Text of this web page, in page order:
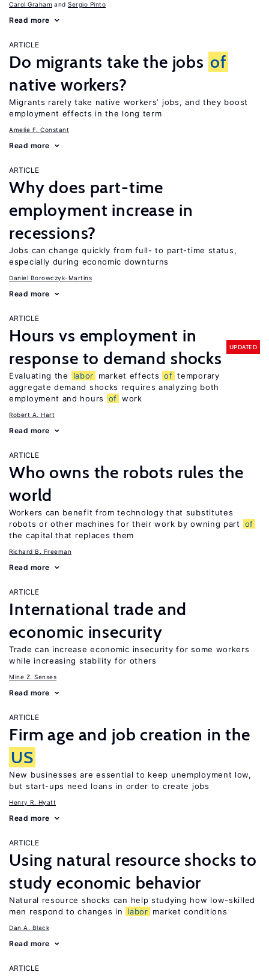
Carol Graham Sergio Pinto
Read more
ARTICLE
Do migrants take the jobs of
native workers?
Migrants rarely take native workers’ jobs, and they boost
employment effects in the long term
Amelie F. Constant
Read more
ARTICLE
Why does part-time
employment increase in
recessions?
Jobs can change quickly from full- to part-time status,
especially during economic downturns
Daniel Borowczyk-Martins
Read more
ARTICLE
Hours vs employment in
response to demand shocks
UPDATED
Evaluating the labor market effects of temporary
aggregate demand shocks requires analyzing both
employment and hours
of work
Robert A. Hart
Read more
ARTICLE
Who owns the robots rules the
world
Workers can benefit from technology that substitutes
robots or other machines for their work by owning part
of
the capital that replaces them
Richard B. Freeman
Read more
ARTICLE
International trade and
economic insecurity
Trade can increase economic insecurity for some workers
while increasing stability for others
Mine Z. Senses
Read more
ARTICLE
Firm age and job creation in the
US
New businesses are essential to keep unemployment low,
but start-ups need loans in order to create jobs
Henry R. Hyatt
Read more
ARTICLE
Using natural resource shocks to
study economic behavior
Natural resource shocks can help studying how low-skilled
men respond to changes in
labor market conditions
Dan A. Black
Read more
ARTICLE